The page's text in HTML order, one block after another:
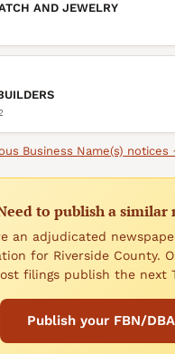
AND JEWELRY
Business Name(s) notices
to publish a similar
an adjudicated
for Riverside County.
filings publish the next
Publish your FBN/